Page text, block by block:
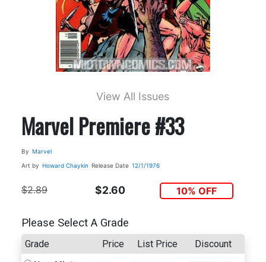
View All Issues
Marvel Premiere #33
By Marvel
Art by Howard Chaykin Release Date 12/1/1976
$2.89 $2.60 10% OFF
Please Select A Grade
Grade Price List Price Discount